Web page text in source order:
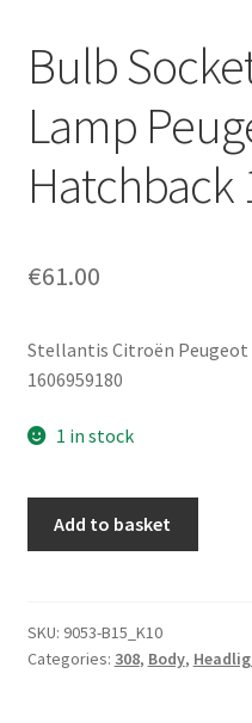
Privacy Policy
Terms & Conditions
Worldwide shipping
Bulb
Lamp
Hatchback
€61.00
Stellantis Citroën Peugeot
1606959180
1 in stock
Lamp
Peugeot
Add to basket
SKU: 9053-B15_K10
Categories: 308, Body,